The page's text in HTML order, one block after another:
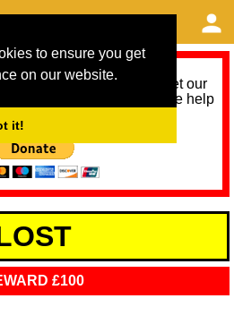
to ensure you get
on our website.
it!
we need help to meet our
the next 12 months. Please help
£100